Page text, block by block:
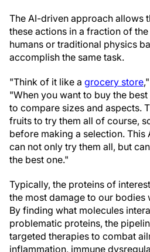
The AI-driven approach allows
these actions in a fraction of
humans or traditional physics
accomplish the same task.
"Think of it like a grocery store
"When you want to buy the
to compare sizes and aspects.
fruits to try them all of course,
before making a selection. This
can not only try them all, but
the best one."
Typically, the proteins of
the most damage to our bodies
By finding what molecules
problematic proteins, the
targeted therapies to combat
inflammation, immune